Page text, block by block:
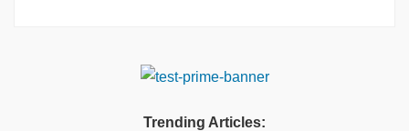
Trending Articles: